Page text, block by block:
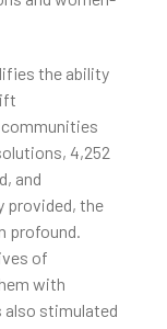
the ability
4,252
and
provided, the
profound.
of
with
also stimulated